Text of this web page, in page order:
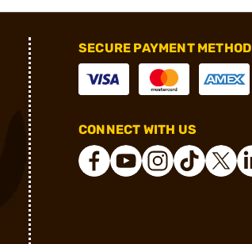
SECURE PAYMENT METHOD
CONNECT WITH US